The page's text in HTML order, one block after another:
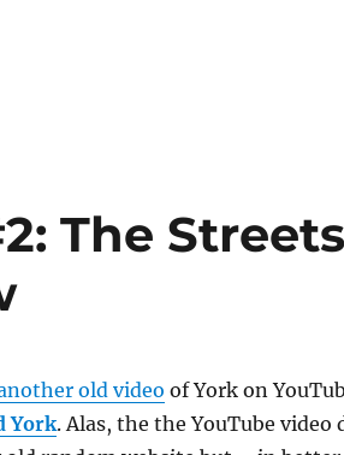
Banana Warehouse Demolition”
The
old video of York on
York. Alas, the the YouTube video